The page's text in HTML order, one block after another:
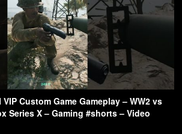
Custom Game Gameplay – WW2 vs
Series X – Gaming #shorts – Video